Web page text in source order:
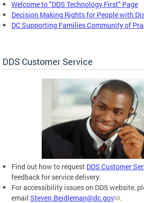
Welcome to "DDS Technology First" Page
Decision Making Rights for People with
DC Supporting Families Community of
DDS Customer Service
Find out how to request DDS Customer
feedback for service delivery.
For accessibility issues on DDS website,
email Steven.Beidleman@dc.gov .